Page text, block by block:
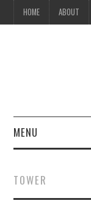
HOME ABOUT
MENU
ABOUT
TOWER